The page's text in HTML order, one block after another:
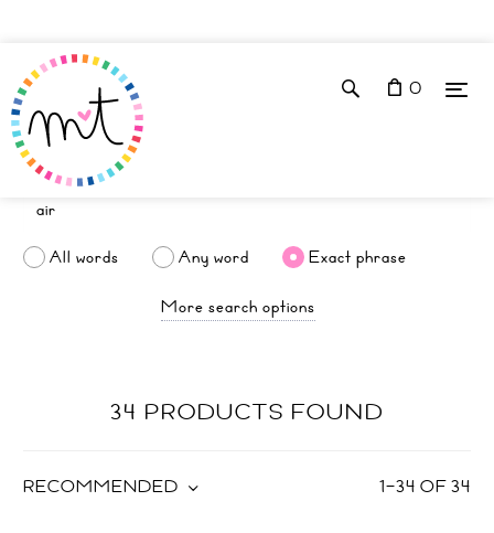
0
All words Any word
Exact phrase
More search options
34 PRODUCTS FOUND
1–34 OF34
RECOMMENDED